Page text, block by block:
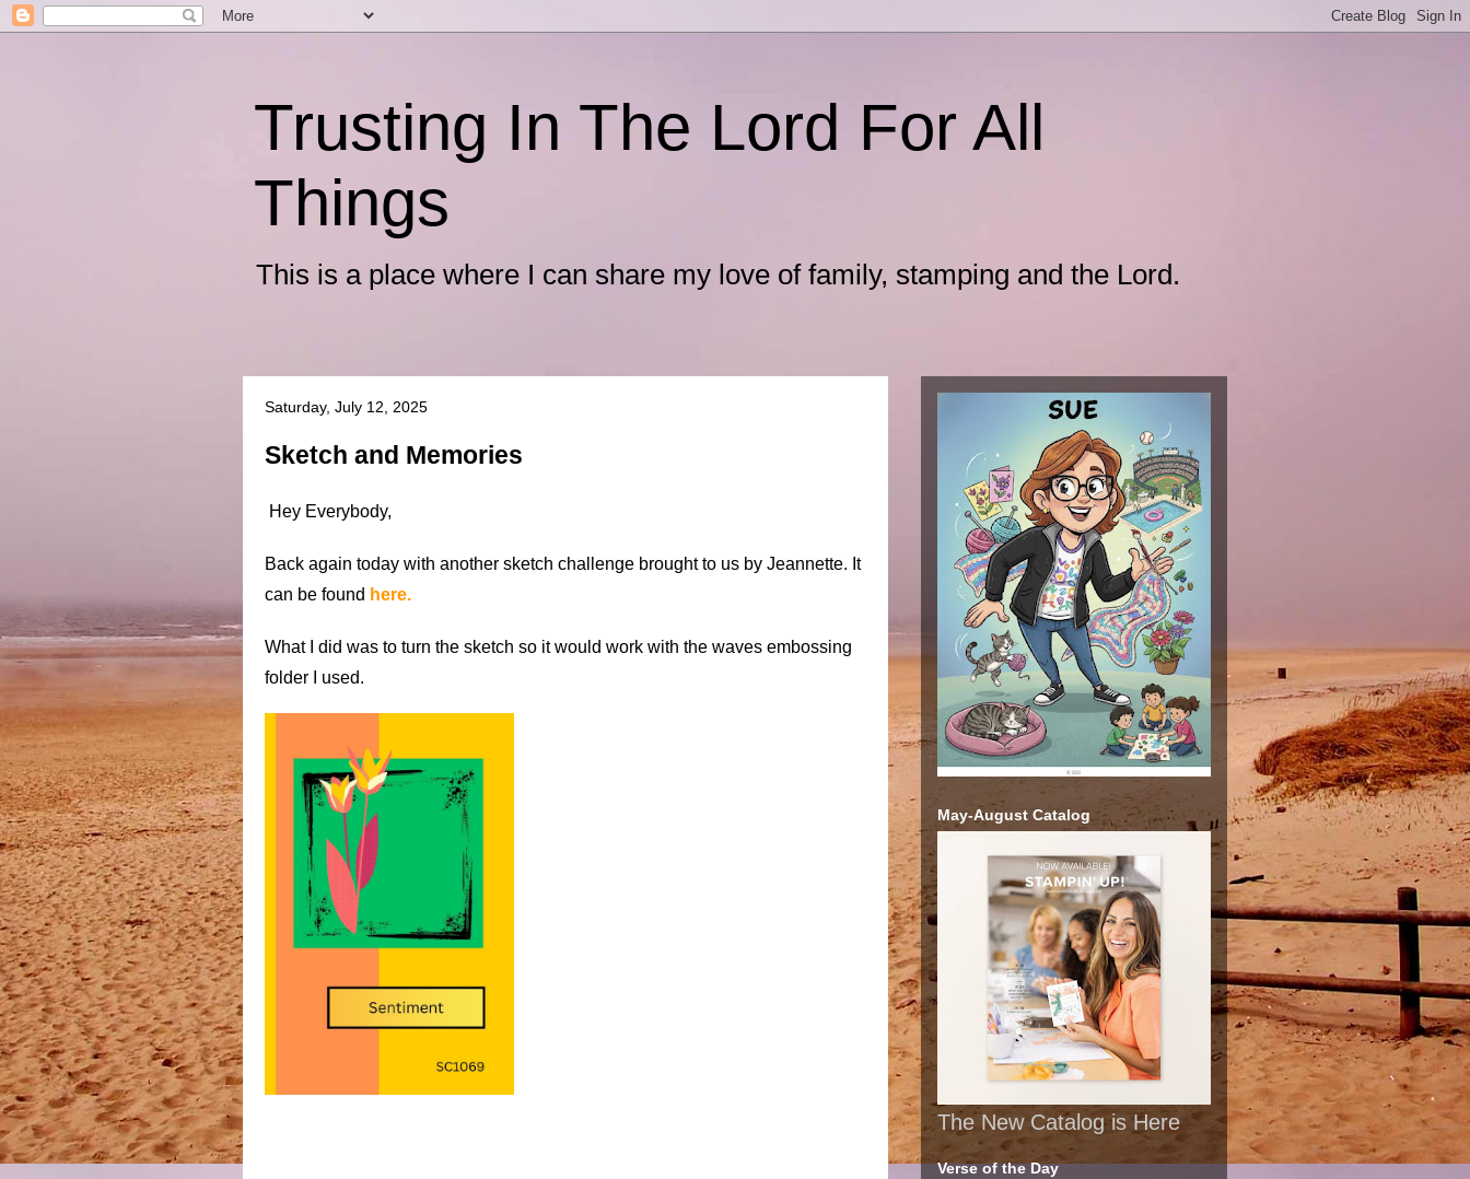
Trusting In The Lord For All
Things
This is a place where I can share my love of family, stamping and the Lord.
Saturday, July 12, 2025
Sketch and Memories
Hey Everybody,
Back again today with another sketch challenge brought to us by Jeannette. It
can be found here.
What I did was to turn the sketch so it would work with the waves embossing
folder I used.
May-August Catalog
The New Catalog is Here
Verse of the Day